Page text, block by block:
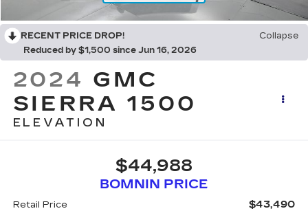
RECENT PRICE DROP!
Collapse
Reduced by $1,500 since Jun 16, 2026
2024 GMC
SIERRA 1500
ELEVATION
$44,988
BOMNIN PRICE
Retail Price $43,490